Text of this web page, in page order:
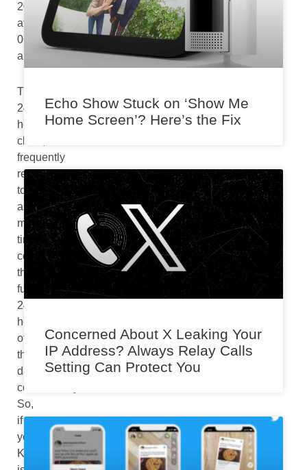
2024
at
06:43
am
The
24-
hour
clock,
frequently
referred
to
as
military
time
counts
the
full
24
hours
of
the
day
continuously.
So,
if
your
Kindle
Echo Show Stuck on ‘Show Me
Home Screen’? Here’s the Fix
Concerned About X Leaking Your
IP Address? Always Relay Calls
Setting Can Protect You